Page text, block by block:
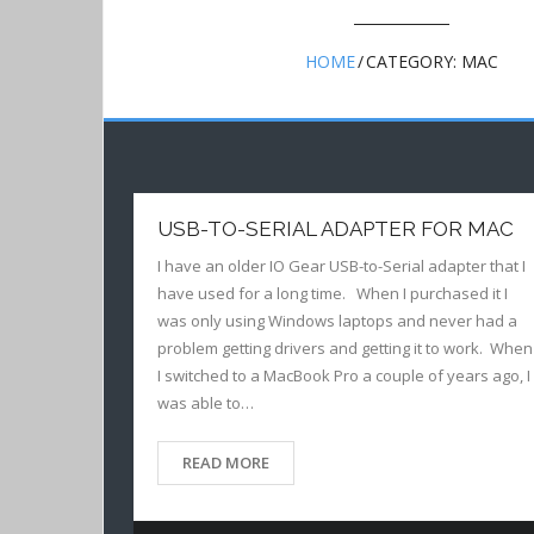
HOME/CATEGORY: MAC
USB-TO-SERIAL ADAPTER FOR MAC
I have an older IO Gear USB-to-Serial adapter that I
have used for a long time. When I purchased it I
was only using Windows laptops and never had a
problem getting drivers and getting it to work. When
I switched to a MacBook Pro a couple of years ago, I
was able to…
READ MORE